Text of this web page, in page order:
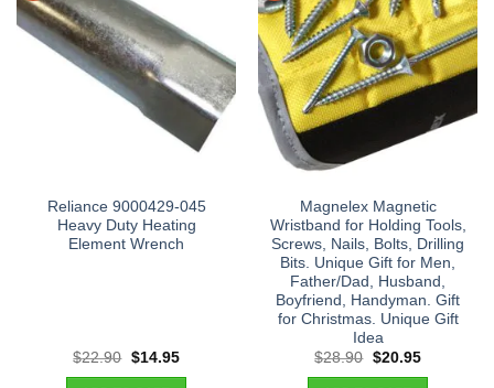
Reliance 9000429-045
Heavy Duty Heating
Element Wrench
$22.90 Original
$14.95Current
Magnelex Magnetic
Wristband for Holding Tools,
Screws, Nails, Bolts, Drilling
Bits. Unique Gift for Men,
Father/Dad, Husband,
Boyfriend, Handyman. Gift
for Christmas. Unique Gift
Idea
$28.90 Original
$20.95Current